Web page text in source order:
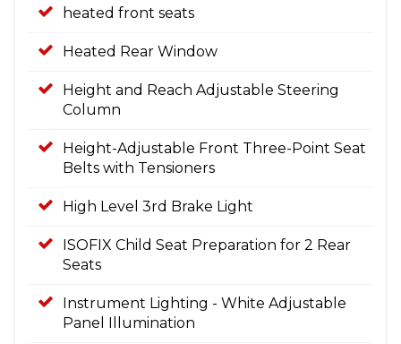
heated front seats
Heated Rear Window
Height and Reach Adjustable Steering
Column
Height-Adjustable Front Three-Point Seat
Belts with Tensioners
High Level 3rd Brake Light
ISOFIX Child Seat Preparation for 2 Rear
Seats
Instrument Lighting - White Adjustable
Panel Illumination